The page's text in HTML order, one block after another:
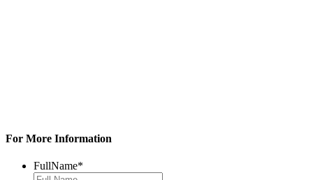
For More Information
FullName*